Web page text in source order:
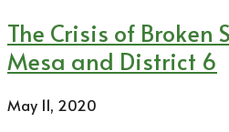
The Crisis of Broken
Mesa and District 6
May 11, 2020